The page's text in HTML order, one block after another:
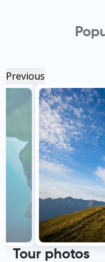
Previous
Tour photos